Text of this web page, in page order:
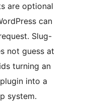
are optional
can
Slug-
not guess at
turning an
into a
system.